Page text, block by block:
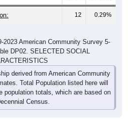
12 0.29%
DP02. SELECTED SOCIAL
derived from American Community
Total Population listed here will
population totals, which are based on
Census.